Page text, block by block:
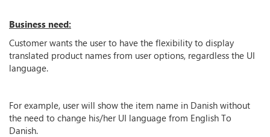
Business need:
Customer wants the user to have the flexibility to display
translated product names from user options, regardless the UI
language.
For example, user will show the item name in Danish without
the need to change his/her UI language from English To
Danish.